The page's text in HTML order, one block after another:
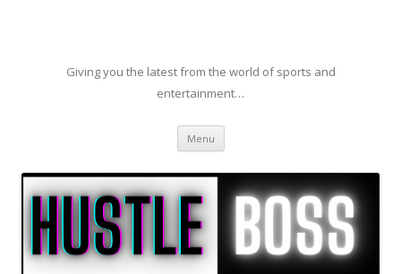
Giving you the latest from the world of sports and
entertainment…
Menu Skip to content